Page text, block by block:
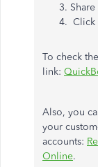
Click
To check
link:
Also, you
your
accounts:
Online.